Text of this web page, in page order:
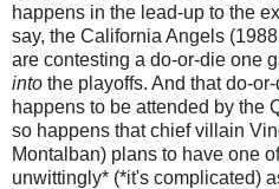
happens in the lead-up to the
say, the California Angels
are contesting a do-or-die one
into the playoffs. And that do-
happens to be attended by the
so happens that chief villain
Montalban) plans to have one
unwittingly* (*it's complicated)